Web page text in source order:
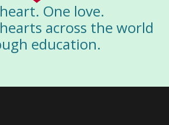
One love.
across the world
education.